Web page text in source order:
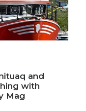
and
with
Mag